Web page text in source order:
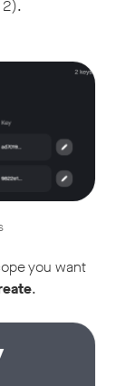
2).
you want
.